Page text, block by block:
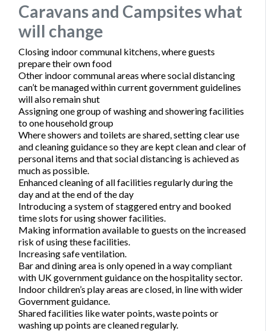
Caravans and Campsites what
will change
Closing indoor communal kitchens, where guests
prepare their own food
Other indoor communal areas where social distancing
can’t be managed within current government guidelines
will also remain shut
Assigning one group of washing and showering facilities
to one household group
Where showers and toilets are shared, setting clear use
and cleaning guidance so they are kept clean and clear of
personal items and that social distancing is achieved as
much as possible.
Enhanced cleaning of all facilities regularly during the
day and at the end of the day
Introducing a system of staggered entry and booked
time slots for using shower facilities.
Making information available to guests on the increased
risk of using these facilities.
Increasing safe ventilation.
Bar and dining area is only opened in a way compliant
with UK government guidance on the hospitality sector.
Indoor children’s play areas are closed, in line with wider
Government guidance.
Shared facilities like water points, waste points or
washing up points are cleaned regularly.